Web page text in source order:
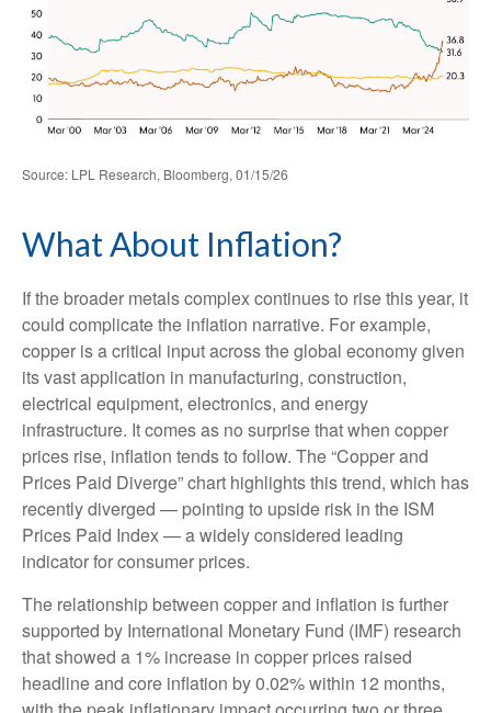
Source: LPL Research, Bloomberg, 01/15/26
What About Inflation?
If the broader metals complex continues to rise this year, it
could complicate the inflation narrative. For example,
copper is a critical input across the global economy given
its vast application in manufacturing, construction,
electrical equipment, electronics, and energy
infrastructure. It comes as no surprise that when copper
prices rise, inflation tends to follow. The “Copper and
Prices Paid Diverge” chart highlights this trend, which has
recently diverged — pointing to upside risk in the ISM
Prices Paid Index — a widely considered leading
indicator for consumer prices.
The relationship between copper and inflation is further
supported by International Monetary Fund (IMF) research
that showed a 1% increase in copper prices raised
headline and core inflation by 0.02% within 12 months,